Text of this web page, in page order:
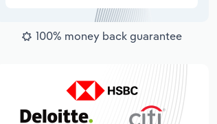
100% money back guarantee